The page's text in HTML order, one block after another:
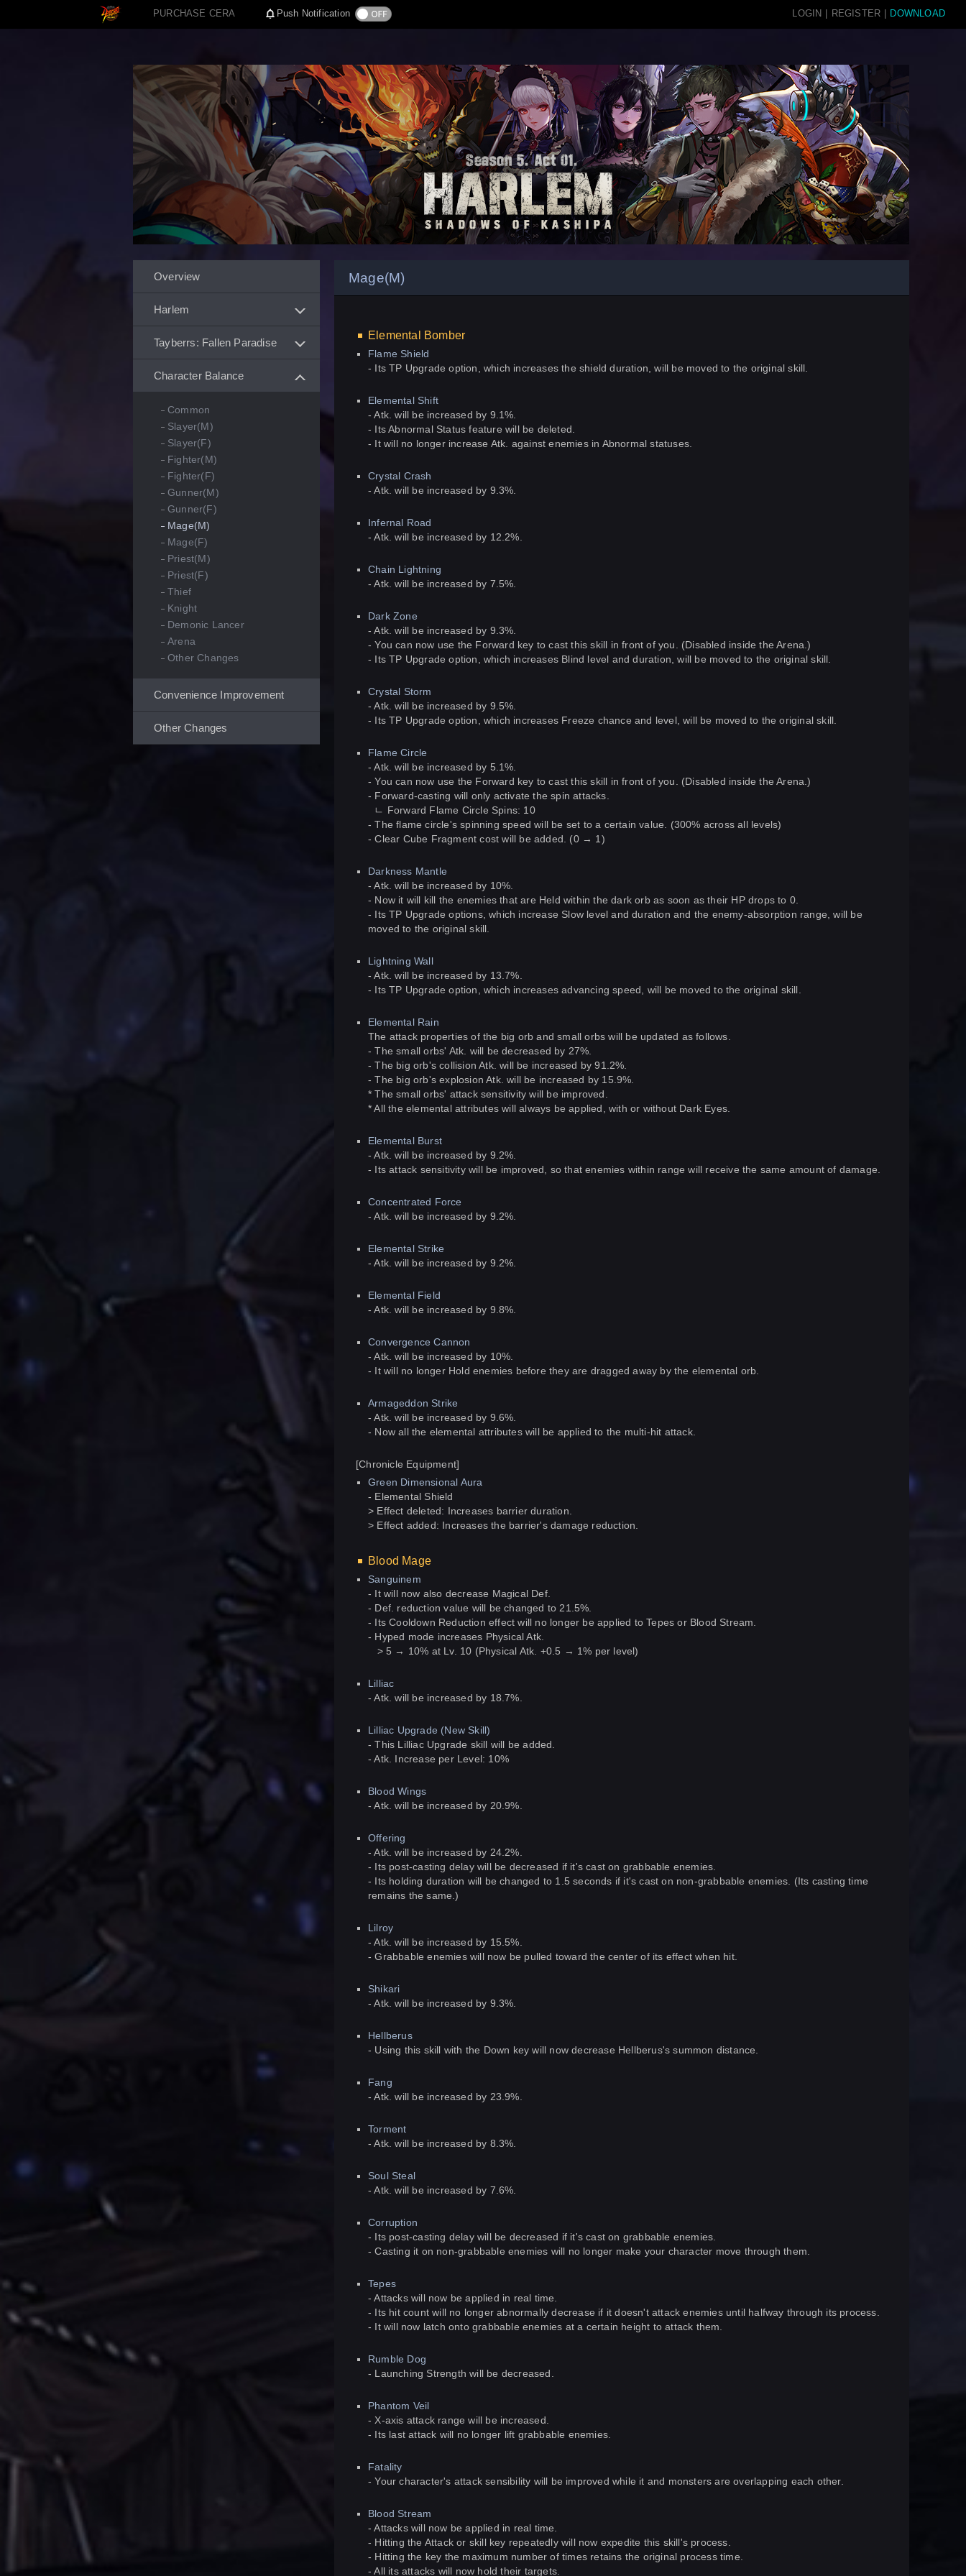
PURCHASE CERA Push Notification DOWNLOAD
REGISTER
LOGIN
Overview
Harlem
Tayberrs: Fallen Paradise
Character Balance
Common
Slayer(M)
Slayer(F)
Fighter(M)
Fighter(F)
Gunner(M)
Gunner(F)
Mage(M)
Mage(F)
Priest(M)
Priest(F)
Thief
Knight
Demonic Lancer
Arena
Other Changes
Convenience Improvement
Other Changes
Mage(M)
Elemental Bomber
Flame Shield
- Its TP Upgrade option, which increases the shield duration, will be moved to the original skill.
Elemental Shift
- Atk. will be increased by 9.1%.
- Its Abnormal Status feature will be deleted.
- It will no longer increase Atk. against enemies in Abnormal statuses.
Crystal Crash
- Atk. will be increased by 9.3%.
Infernal Road
- Atk. will be increased by 12.2%.
Chain Lightning
- Atk. will be increased by 7.5%.
Dark Zone
- Atk. will be increased by 9.3%.
- You can now use the Forward key to cast this skill in front of you. (Disabled inside the Arena.)
- Its TP Upgrade option, which increases Blind level and duration, will be moved to the original skill.
Crystal Storm
- Atk. will be increased by 9.5%.
- Its TP Upgrade option, which increases Freeze chance and level, will be moved to the original skill.
Flame Circle
- Atk. will be increased by 5.1%.
- You can now use the Forward key to cast this skill in front of you. (Disabled inside the Arena.)
- Forward-casting will only activate the spin attacks.
ㄴ Forward Flame Circle Spins: 10
- The flame circle's spinning speed will be set to a certain value. (300% across all levels)
- Clear Cube Fragment cost will be added. (0 → 1)
Darkness Mantle
- Atk. will be increased by 10%.
- Now it will kill the enemies that are Held within the dark orb as soon as their HP drops to 0.
- Its TP Upgrade options, which increase Slow level and duration and the enemy-absorption range, will be
moved to the original skill.
Lightning Wall
- Atk. will be increased by 13.7%.
- Its TP Upgrade option, which increases advancing speed, will be moved to the original skill.
Elemental Rain
The attack properties of the big orb and small orbs will be updated as follows.
- The small orbs' Atk. will be decreased by 27%.
- The big orb's collision Atk. will be increased by 91.2%.
- The big orb's explosion Atk. will be increased by 15.9%.
* The small orbs' attack sensitivity will be improved.
* All the elemental attributes will always be applied, with or without Dark Eyes.
Elemental Burst
- Atk. will be increased by 9.2%.
- Its attack sensitivity will be improved, so that enemies within range will receive the same amount of damage.
Concentrated Force
- Atk. will be increased by 9.2%.
Elemental Strike
- Atk. will be increased by 9.2%.
Elemental Field
- Atk. will be increased by 9.8%.
Convergence Cannon
- Atk. will be increased by 10%.
- It will no longer Hold enemies before they are dragged away by the elemental orb.
Armageddon Strike
- Atk. will be increased by 9.6%.
- Now all the elemental attributes will be applied to the multi-hit attack.
[Chronicle Equipment]
Green Dimensional Aura
- Elemental Shield
> Effect deleted: Increases barrier duration.
> Effect added: Increases the barrier's damage reduction.
Blood Mage
Sanguinem
- It will now also decrease Magical Def.
- Def. reduction value will be changed to 21.5%.
- Its Cooldown Reduction effect will no longer be applied to Tepes or Blood Stream.
- Hyped mode increases Physical Atk.
> 5 → 10% at Lv. 10 (Physical Atk. +0.5 → 1% per level)
Lilliac
- Atk. will be increased by 18.7%.
Lilliac Upgrade (New Skill)
- This Lilliac Upgrade skill will be added.
- Atk. Increase per Level: 10%
Blood Wings
- Atk. will be increased by 20.9%.
Offering
- Atk. will be increased by 24.2%.
- Its post-casting delay will be decreased if it's cast on grabbable enemies.
- Its holding duration will be changed to 1.5 seconds if it's cast on non-grabbable enemies. (Its casting time
remains the same.)
Lilroy
- Atk. will be increased by 15.5%.
- Grabbable enemies will now be pulled toward the center of its effect when hit.
Shikari
- Atk. will be increased by 9.3%.
Hellberus
- Using this skill with the Down key will now decrease Hellberus's summon distance.
Fang
- Atk. will be increased by 23.9%.
Torment
- Atk. will be increased by 8.3%.
Soul Steal
- Atk. will be increased by 7.6%.
Corruption
- Its post-casting delay will be decreased if it's cast on grabbable enemies.
- Casting it on non-grabbable enemies will no longer make your character move through them.
Tepes
- Attacks will now be applied in real time.
- Its hit count will no longer abnormally decrease if it doesn't attack enemies until halfway through its process.
- It will now latch onto grabbable enemies at a certain height to attack them.
Rumble Dog
- Launching Strength will be decreased.
Phantom Veil
- X-axis attack range will be increased.
- Its last attack will no longer lift grabbable enemies.
Fatality
- Your character's attack sensibility will be improved while it and monsters are overlapping each other.
Blood Stream
- Attacks will now be applied in real time.
- Hitting the Attack or skill key repeatedly will now expedite this skill's process.
- Hitting the key the maximum number of times retains the original process time.
- All its attacks will now hold their targets.